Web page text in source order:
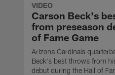
VIDEO
Carson Beck's
from preseason
of Fame Game
Arizona Cardinals
Beck's best throws from
debut during the Hall of